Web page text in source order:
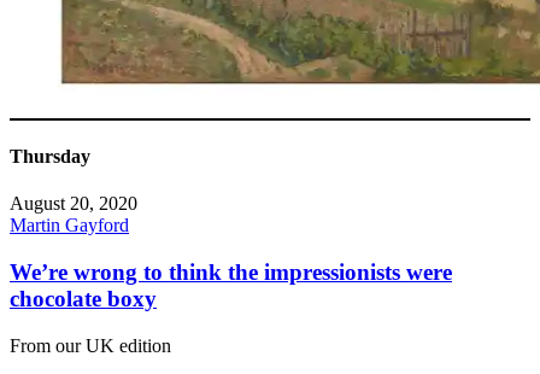
Thursday
August 20, 2020
Martin Gayford
We’re wrong to think the impressionists were
chocolate boxy
From our UK edition